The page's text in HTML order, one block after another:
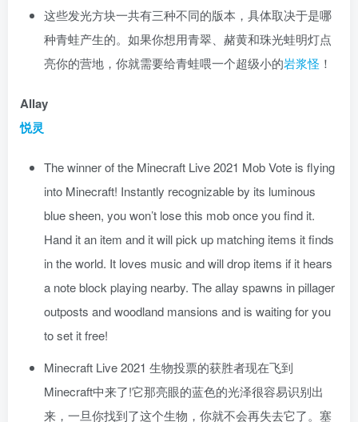
这些发光方块一共有三种不同的版本，具体取决于是哪
种青蛙产生的。如果你想用青翠、赭黄和珠光蛙明灯点
亮你的营地，你就需要给青蛙喂一个超级小的岩浆怪 ！
Allay
悦灵
The winner of the Minecraft Live 2021 Mob Vote is flying
into Minecraft! Instantly recognizable by its luminous
blue sheen, you won’t lose this mob once you find it.
Hand it an item and it will pick up matching items it finds
in the world. It loves music and will drop items if it hears
a note block playing nearby. The allay spawns in pillager
outposts and woodland mansions and is waiting for you
to set it free!
Minecraft Live 2021 生物投票的获胜者现在飞到
Minecraft中来了!它那亮眼的蓝色的光泽很容易识别出
来，一旦你找到了这个生物，你就不会再失去它了。塞